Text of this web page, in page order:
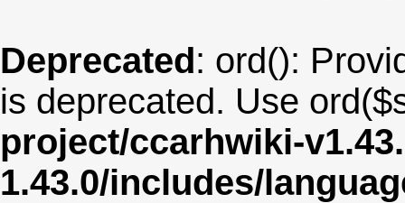
Deprecated: ord():
is deprecated. Use
project/ccarhwiki-
1.43.0/includes/